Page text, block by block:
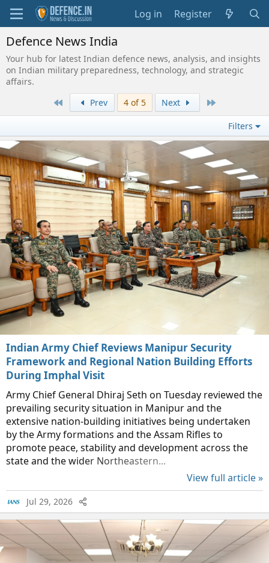
Log in Register
Defence News India
Your hub for latest Indian defence news, analysis, and insights
on Indian military preparedness, technology, and strategic
affairs.
Prev 4 of 5 Next
Filters
Indian Army Chief Reviews Manipur Security
Framework and Regional Nation Building Efforts
During Imphal Visit
Army Chief General Dhiraj Seth on Tuesday reviewed the
prevailing security situation in Manipur and the
extensive nation-building initiatives being undertaken
by the Army formations and the Assam Rifles to
promote peace, stability and development across the
state and the wider Northeastern...
View full article »
Jul 29, 2026